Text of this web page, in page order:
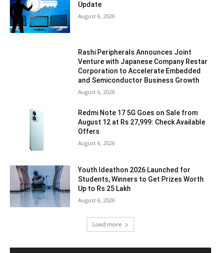
Update
August 6, 2026
Rashi Peripherals Announces Joint
Venture with Japanese Company Restar
Corporation to Accelerate Embedded
and Semiconductor Business Growth
August 6, 2026
Redmi Note 17 5G Goes on Sale from
August 12 at Rs 27,999: Check Available
Offers
August 6, 2026
Youth Ideathon 2026 Launched for
Students, Winners to Get Prizes Worth
Up to Rs 25 Lakh
August 6, 2026
Load more